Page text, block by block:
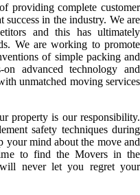
providing complete customer
in the industry. We are
and this has ultimately
We are working to promote
of simple packing and
advanced technology and
unmatched moving services
property is our responsibility.
safety techniques during
your mind about the move and
to find the Movers in the
never let you regret your